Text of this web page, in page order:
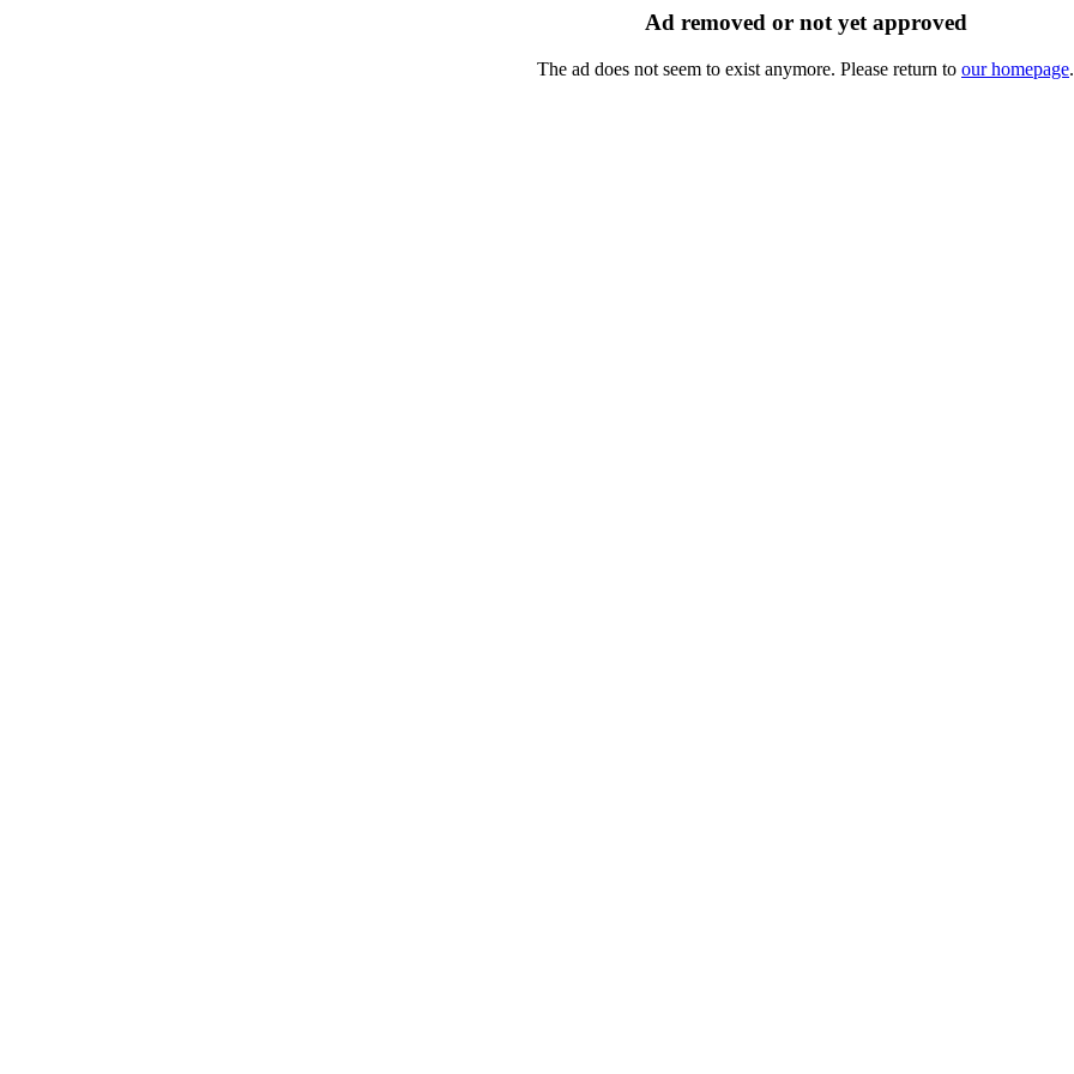
Ad removed or not yet approved
The ad does not seem to exist anymore. Please return to our homepage.